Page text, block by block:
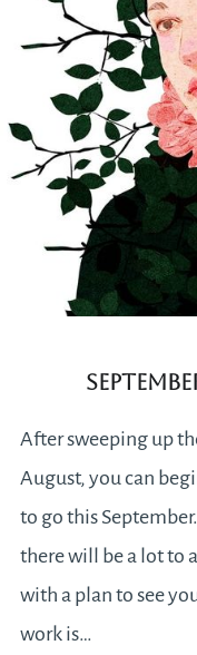
After sweeping up
August, you can
to go this
there will be a lot to
with a plan to see
work is…